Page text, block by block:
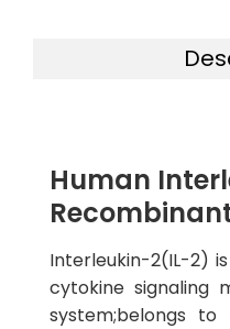
Human
Interleukin-2(IL-2)
cytokine signaling
system;belongs